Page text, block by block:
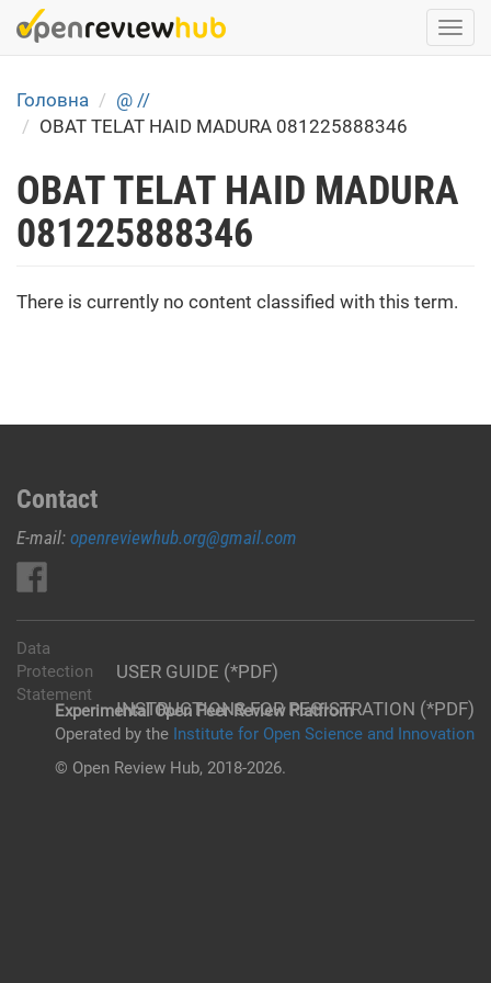
Skip
to
content
Головна
@ //
OBAT TELAT HAID MADURA 081225888346
OBAT TELAT HAID MADURA
081225888346
There is currently no content classified with this term.
Contact
E-mail: openreviewhub.org@gmail.com
USER GUIDE (*PDF)
INSTRUCTIONS FOR REGISTRATION (*PDF)
Data
Protection
Statement
Experimental Open Peer Review Platfrom
Operated by the Institute for Open Science and Innovation
© Open Review Hub, 2018-2026.